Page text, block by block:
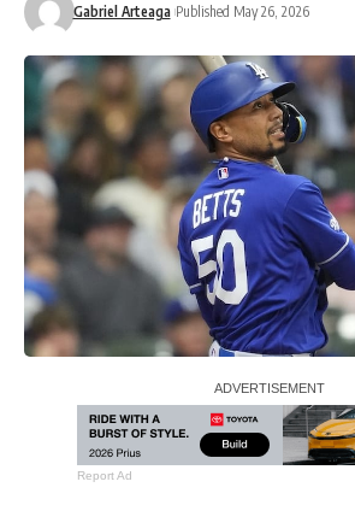
Gabriel Arteaga Published May 26, 2026
Report Ad